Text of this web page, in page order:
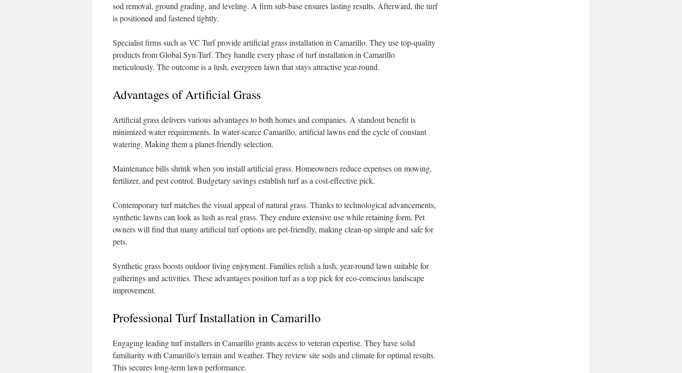
sod removal, ground grading, and leveling. A firm sub-base ensures lasting results. Afterward, the turf
is positioned and fastened tightly.
Specialist firms such as VC Turf provide artificial grass installation in Camarillo. They use top-quality
products from Global Syn-Turf. They handle every phase of turf installation in Camarillo
meticulously. The outcome is a lush, evergreen lawn that stays attractive year-round.
Advantages of Artificial Grass
Artificial grass delivers various advantages to both homes and companies. A standout benefit is
minimized water requirements. In water-scarce Camarillo, artificial lawns end the cycle of constant
watering. Making them a planet-friendly selection.
Maintenance bills shrink when you install artificial grass. Homeowners reduce expenses on mowing,
fertilizer, and pest control. Budgetary savings establish turf as a cost-effective pick.
Contemporary turf matches the visual appeal of natural grass. Thanks to technological advancements,
synthetic lawns can look as lush as real grass. They endure extensive use while retaining form. Pet
owners will find that many artificial turf options are pet-friendly, making clean-up simple and safe for
pets.
Synthetic grass boosts outdoor living enjoyment. Families relish a lush, year-round lawn suitable for
gatherings and activities. These advantages position turf as a top pick for eco-conscious landscape
improvement.
Professional Turf Installation in Camarillo
Engaging leading turf installers in Camarillo grants access to veteran expertise. They have solid
familiarity with Camarillo’s terrain and weather. They review site soils and climate for optimal results.
This secures long-term lawn performance.